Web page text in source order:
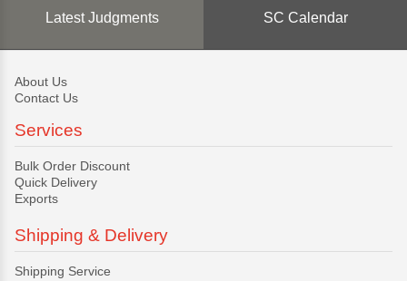
Latest Judgments SC Calendar
About Us
Contact Us
Services
Bulk Order Discount
Quick Delivery
Exports
Shipping & Delivery
Shipping Service